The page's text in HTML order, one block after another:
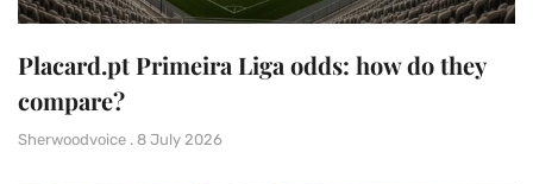
Placard.pt Primeira Liga odds: how do they
compare?
Sherwoodvoice 8 July 2026